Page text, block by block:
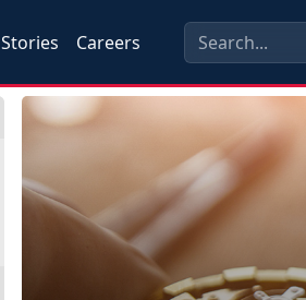
Stories Careers